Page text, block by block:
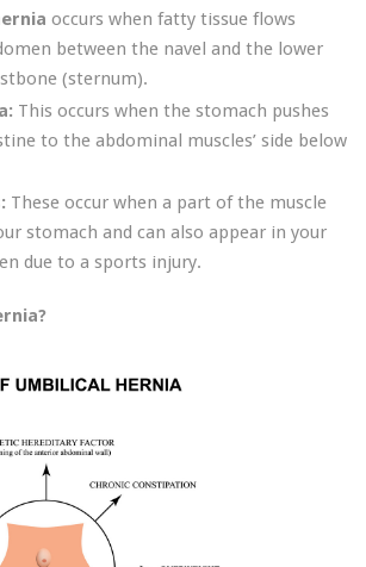
occurs when fatty tissue flows
between the navel and the lower
(sternum).
This occurs when the stomach pushes
to the abdominal muscles’ side below
These occur when a part of the muscle
stomach and can also appear in your
due to a sports injury.